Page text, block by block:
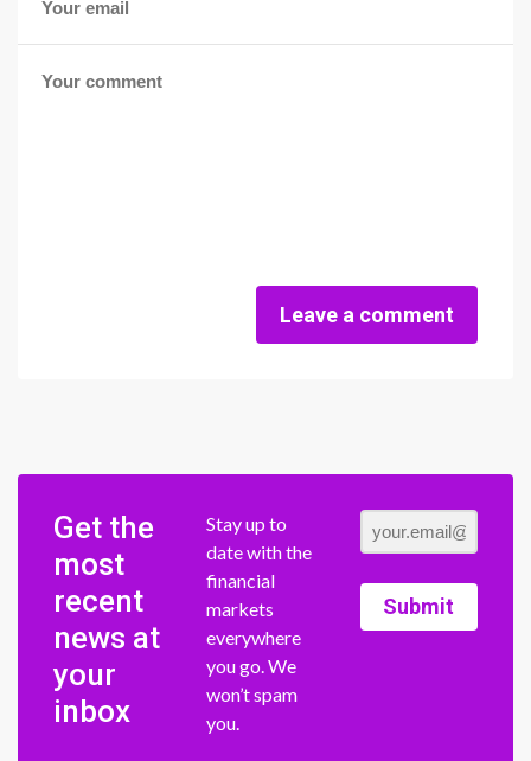
Leave a comment
Get the
most
recent
news at
your
inbox
Stay up to
date with the
financial
markets
everywhere
you go. We
won’t spam
you.
Submit